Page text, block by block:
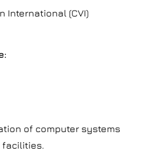
International (CVI)
of computer systems